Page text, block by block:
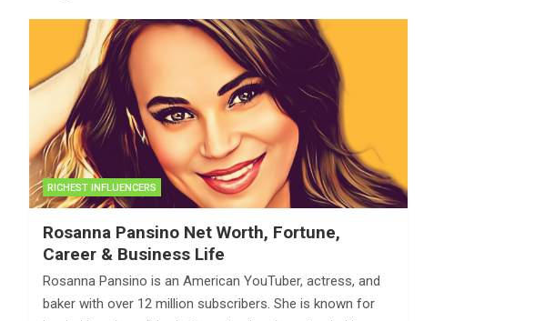
RICHEST INFLUENCERS
Rosanna Pansino Net Worth, Fortune,
Career & Business Life
Rosanna Pansino is an American YouTuber, actress, and
baker with over 12 million subscribers. She is known for